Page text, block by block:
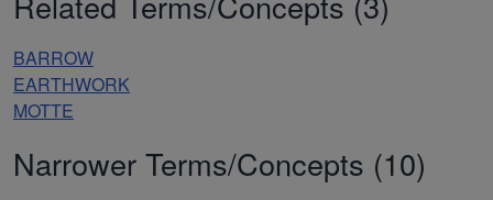
BARROW
EARTHWORK
MOTTE
Narrower Terms/Concepts (10)